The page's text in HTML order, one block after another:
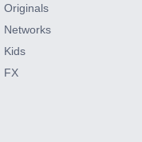
Originals
Networks
Kids
FX